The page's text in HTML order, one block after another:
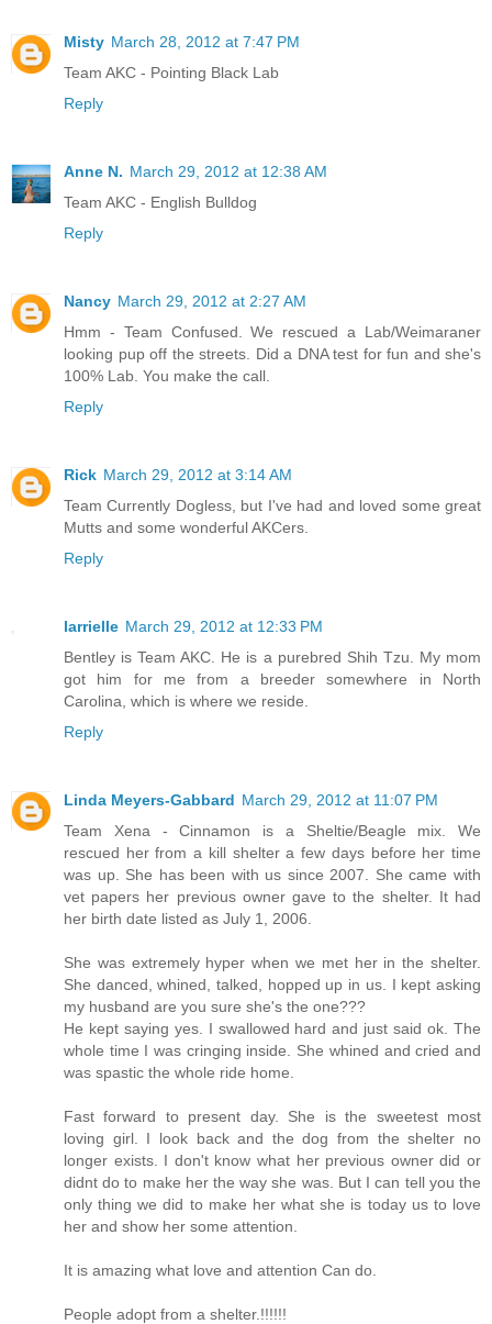
Misty March 28, 2012 at 7:47 PM
Team AKC - Pointing Black Lab
Reply
Anne N. March 29, 2012 at 12:38 AM
Team AKC - English Bulldog
Reply
Nancy March 29, 2012 at 2:27 AM
Hmm - Team Confused. We rescued a Lab/Weimaraner
looking pup off the streets. Did a DNA test for fun and she's
100% Lab. You make the call.
Reply
Rick March 29, 2012 at 3:14 AM
Team Currently Dogless, but I've had and loved some great
Mutts and some wonderful AKCers.
Reply
larrielle March 29, 2012 at 12:33 PM
Bentley is Team AKC. He is a purebred Shih Tzu. My mom
got him for me from a breeder somewhere in North
Carolina, which is where we reside.
Reply
Linda Meyers-Gabbard March 29, 2012 at 11:07 PM
Team Xena - Cinnamon is a Sheltie/Beagle mix. We
rescued her from a kill shelter a few days before her time
was up. She has been with us since 2007. She came with
vet papers her previous owner gave to the shelter. It had
her birth date listed as July 1, 2006.
She was extremely hyper when we met her in the shelter.
She danced, whined, talked, hopped up in us. I kept asking
my husband are you sure she's the one???
He kept saying yes. I swallowed hard and just said ok. The
whole time I was cringing inside. She whined and cried and
was spastic the whole ride home.
Fast forward to present day. She is the sweetest most
loving girl. I look back and the dog from the shelter no
longer exists. I don't know what her previous owner did or
didnt do to make her the way she was. But I can tell you the
only thing we did to make her what she is today us to love
her and show her some attention.
It is amazing what love and attention Can do.
People adopt from a shelter.!!!!!!